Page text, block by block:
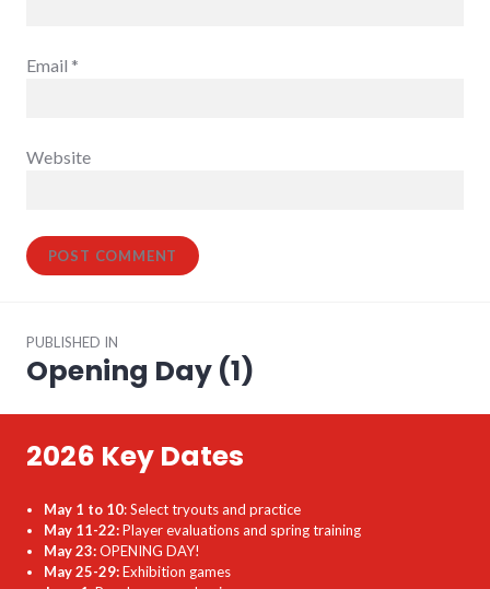
Email *
Website
navigation
PUBLISHED IN
Opening Day (1)
2026 Key Dates
May 1 to 10: Select tryouts and practice
May 11-22:Player evaluations and spring training
May 23:OPENING DAY!
May 25-29:Exhibition games